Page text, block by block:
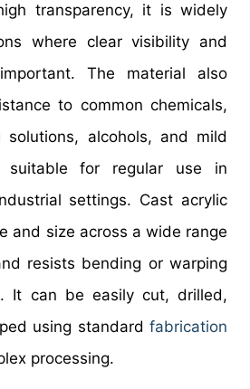
transparency, it is widely
where clear visibility and
The material also
to common chemicals,
solutions, alcohols, and mild
suitable for regular use in
settings. Cast acrylic
and size across a wide range
resists bending or warping
It can be easily cut, drilled,
using standard fabrication
processing.